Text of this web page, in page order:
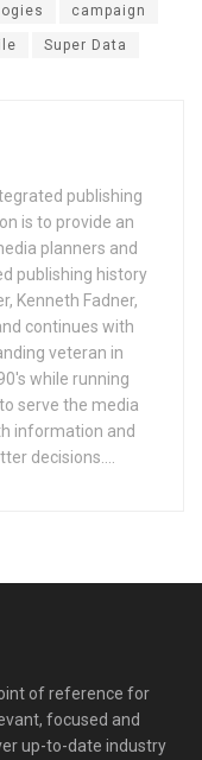
campaign
Super Data
publishing
is to provide an
planners and
publishing history
Kenneth Fadner,
continues with
veteran in
while running
serve the media
information and
decisions....
of reference for
focused and
up-to-date industry